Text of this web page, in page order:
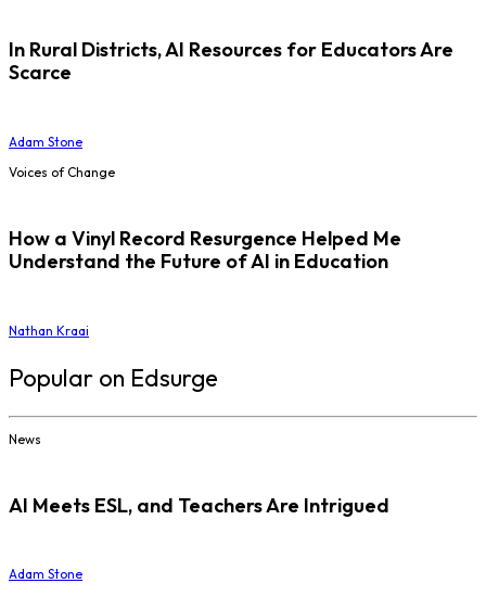
In Rural Districts, AI Resources for Educators Are
Scarce
Adam Stone
Voices of Change
How a Vinyl Record Resurgence Helped Me
Understand the Future of AI in Education
Nathan Kraai
Popular on Edsurge
News
AI Meets ESL, and Teachers Are Intrigued
Adam Stone